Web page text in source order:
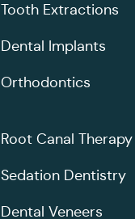
Tooth Extractions
Dental Implants
Orthodontics
Root Canal Therapy
Sedation Dentistry
Dental Veneers